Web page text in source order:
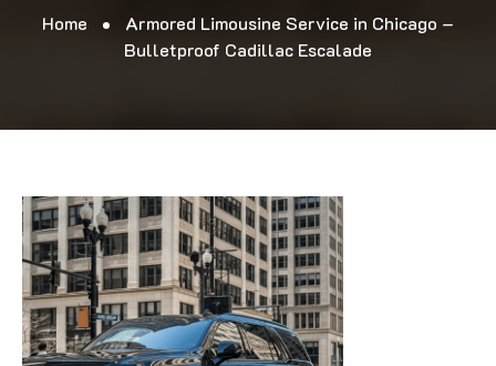
Home
Armored Limousine Service in Chicago –
Bulletproof Cadillac Escalade